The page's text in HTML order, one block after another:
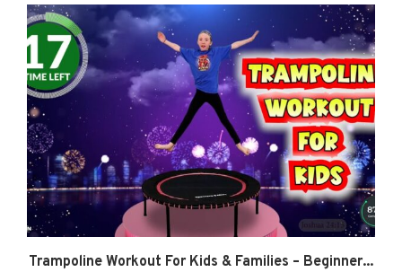
Trampoline Workout For Kids & Families – Beginner...